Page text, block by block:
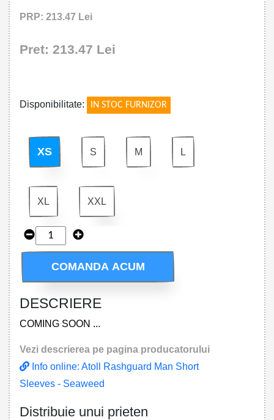
PRP: 213.47 Lei
Pret: 213.47 Lei
Disponibilitate: IN STOC FURNIZOR
XS S M L
XL XXL
COMANDA ACUM
DESCRIERE
COMING SOON ...
Vezi descrierea pe pagina producatorului
Info online: Atoll Rashguard Man Short
Sleeves - Seaweed
Distribuie unui prieten